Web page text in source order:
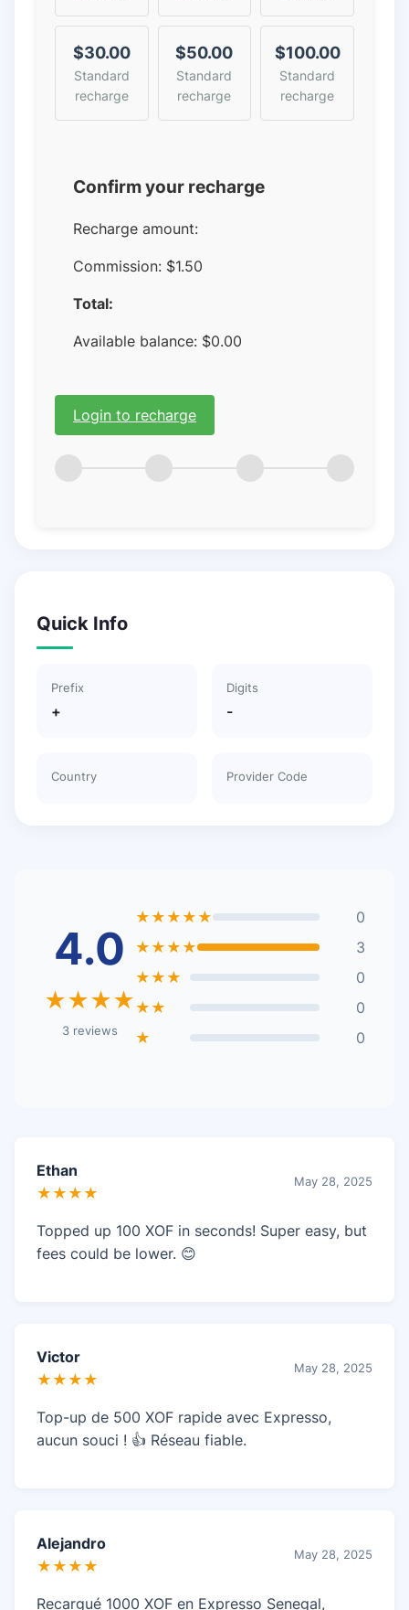
$30.00
Standard
recharge
$50.00
Standard
recharge
$100.00
Standard
recharge
Confirm your recharge
Recharge amount:
Commission: $1.50
Total:
Available balance: $0.00
Login to recharge
Quick Info
Prefix
+
Digits
-
Country Provider Code
4.0
★★★★
3 reviews
★★★★★
0
★★★★
3
★★★
0
★★
0
★
0
Ethan
★★★★
May 28, 2025
Topped up 100 XOF in seconds! Super easy, but
fees could be lower. 😊
Victor
★★★★
May 28, 2025
Top-up de 500 XOF rapide avec Expresso,
aucun souci ! 👍 Réseau fiable.
Alejandro
★★★★
May 28, 2025
Recargué 1000 XOF en Expresso Senegal,